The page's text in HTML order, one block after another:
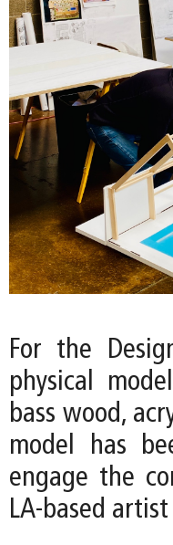
For the
physical
bass wood,
model has
engage the
LA-based